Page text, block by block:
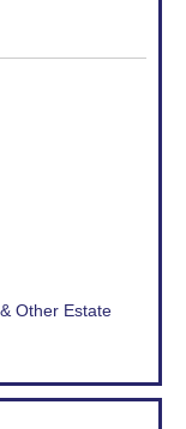
Other Estate